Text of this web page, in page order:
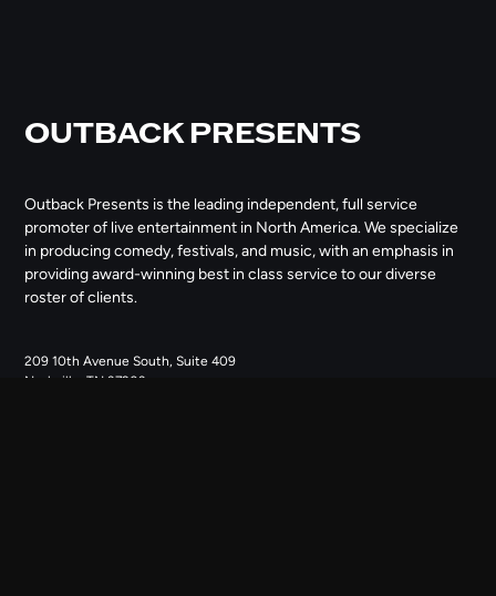
OUTBACK PRESENTS
Outback Presents is the leading independent, full service
promoter of live entertainment in North America. We specialize
in producing comedy, festivals, and music, with an emphasis in
providing award-winning best in class service to our diverse
roster of clients.
209 10th Avenue South, Suite 409
Nashville, TN 37203